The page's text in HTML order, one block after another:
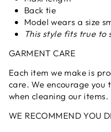
Back tie
Model wears a size
This style fits true to
GARMENT CARE
Each item we make is
care. We encourage you
when cleaning our items.
WE RECOMMEND YOU